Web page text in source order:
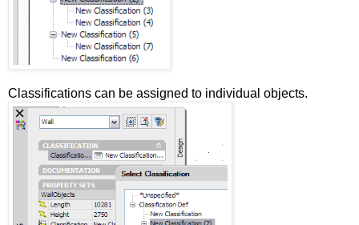
Classifications can be assigned to individual objects.